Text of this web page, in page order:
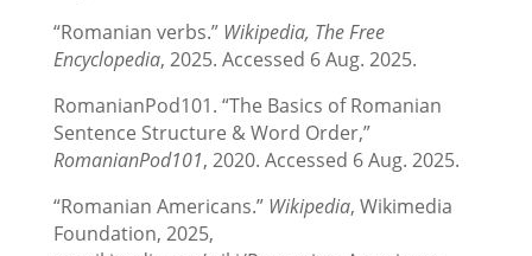
“Romanian verbs.” Wikipedia, The Free
Encyclopedia, 2025. Accessed 6 Aug. 2025.
RomanianPod101. “The Basics of Romanian
Sentence Structure & Word Order,”
RomanianPod101, 2020. Accessed 6 Aug. 2025.
“Romanian Americans.” Wikipedia, Wikimedia
Foundation, 2025,